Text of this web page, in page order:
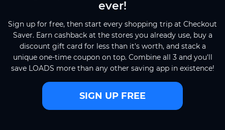
ever!
Sign up for free, then start every shopping trip at Checkout
Saver. Earn cashback at the stores you already use, buy a
discount gift card for less than it's worth, and stack a
unique one-time coupon on top. Combine all 3 and you'll
save LOADS more than any other saving app in existence!
SIGN UP FREE